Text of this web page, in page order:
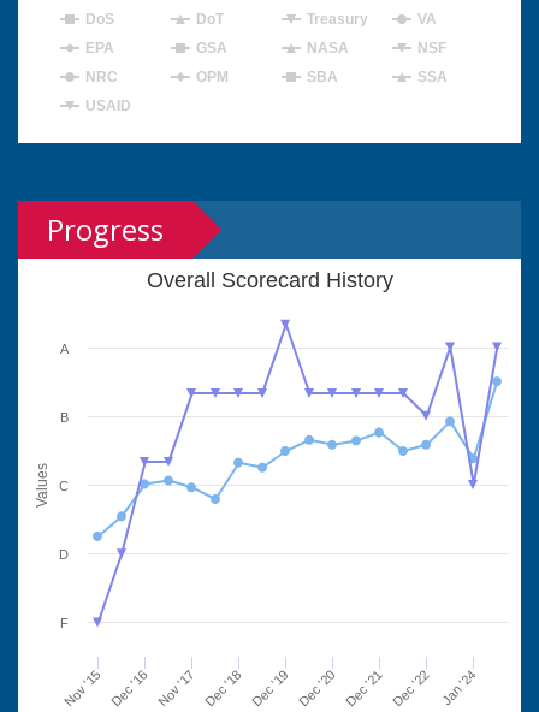
DoS
DoT Treasury
VA
EPA
GSA NASA
NSF
NRC
OPM SBA
SSA
USAID
Progress
Values
Overall Scorecard History
Nov '15 Dec '21
Dec '16 Nov '17 Dec '18 Dec '19 Dec '20 Dec '22 Jan '24
F
D
C
B
A